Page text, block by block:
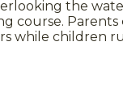
the
course. Parents
while children